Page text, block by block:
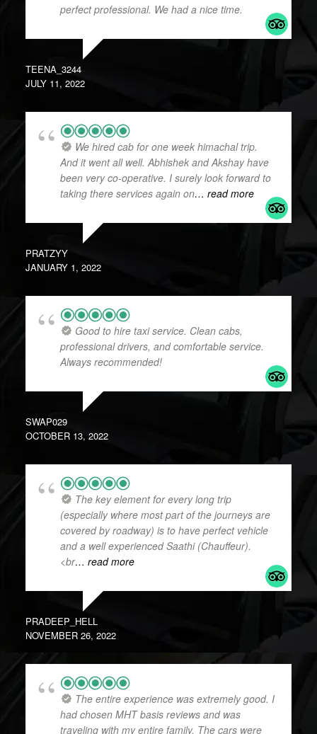
perfect professional. We had a nice time.
TEENA_3244
JULY 11, 2022
We hired cab for one week himachal trip.
And it went all well. Abhishek and Akshay have
been very co-operative. I surely look forward to
taking there services again on… read more
PRATZYY
JANUARY 1, 2022
Good to hire taxi service. Clean cabs,
professional drivers, and comfortable service.
Always recommended!
SWAP029
OCTOBER 13, 2022
The key element for every long trip
(especially where most part of the journeys are
covered by roadway) is to have perfect vehicle
and a well experienced Saathi (Chauffeur).
<br… read more
PRADEEP_HELL
NOVEMBER 26, 2022
The entire experience was extremely good. I
had chosen MHT basis reviews and was
traveling with my entire family. The cars were